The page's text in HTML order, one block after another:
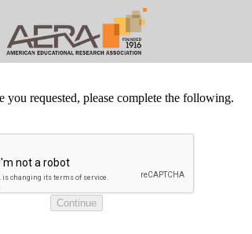
you requested, please complete the following.